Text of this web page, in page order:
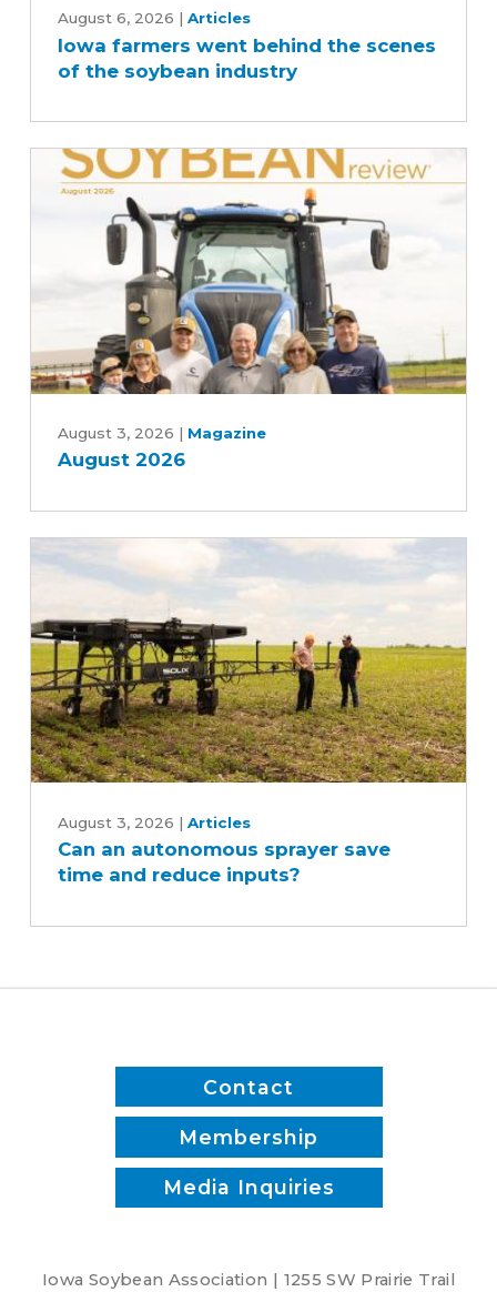
farmers
went
behind
the
soybean
industry
August 6, 2026 | Articles
Iowa farmers went behind the scenes
of the soybean industry
2026
August 3, 2026 | Magazine
August 2026
autonomous
sprayer
reduce
August 3, 2026 | Articles
Can an autonomous sprayer save
time and reduce inputs?
Contact
Membership
Media Inquiries
Iowa Soybean Association | 1255 SW Prairie Trail